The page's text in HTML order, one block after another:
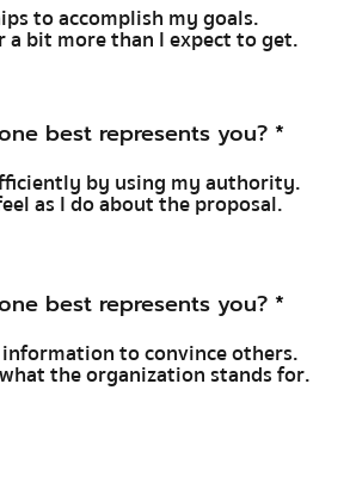
to accomplish my goals.
a bit more than I expect to get.
best represents you? *
by using my authority.
as I do about the proposal.
best represents you? *
to convince others.
the organization stands for.